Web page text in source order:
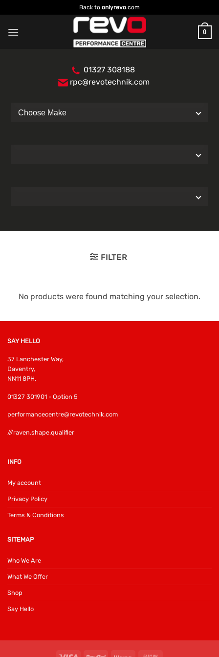
to
content
Back to onlyrevo.com
0
01327 308188
rpc@revotechnik.com
FILTER
No products were found matching your selection.
SAY HELLO
37 Lanchester Way,
Daventry,
NN11 8PH,
01327 301901 - Option 5
performancecentre@revotechnik.com
///raven.shape.qualifier
INFO
My account
Privacy Policy
Terms & Conditions
SITEMAP
Who We Are
What We Offer
Shop
Say Hello